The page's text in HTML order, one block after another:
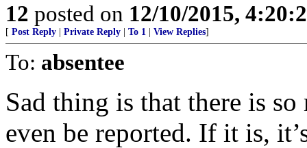
12 posted on 12/10/2015,
[ Post Reply Private Reply To 1 View Replies]
To: absentee
Sad thing is that there is
even be reported. If it is,